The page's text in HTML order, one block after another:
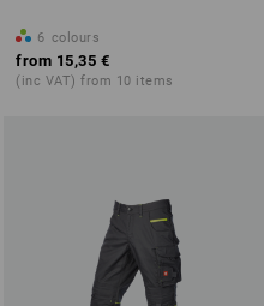
6 colours
from 15,35 €
(inc VAT) from 10 items